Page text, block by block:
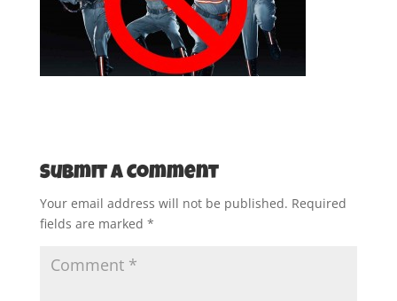
Submit a Comment
Your email address will not be published. Required
fields are marked *